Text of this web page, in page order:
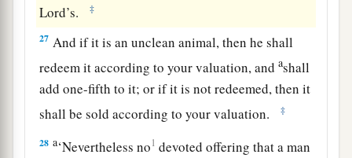
Lord’s. ‡
27 And if it is an unclean animal, then he shall
redeem it according to your valuation, andashall
add one-fifth to it; or if it is not redeemed, then it
shall be sold according to your valuation.
‡
28 a‘Nevertheless no1 devoted offering that a man